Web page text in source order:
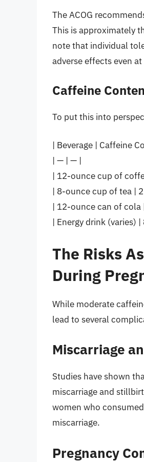
The ACOG
This is approximately
note that individual
adverse effects even
Caffeine
To put this into
| Beverage | Caffeine
| — | — |
| 12-ounce cup of
| 8-ounce cup of tea |
| 12-ounce can of cola
| Energy drink (varies)
The Risks
During
While moderate
lead to several
Miscarriage
Studies have shown
miscarriage and
women who
miscarriage.
Pregnancy